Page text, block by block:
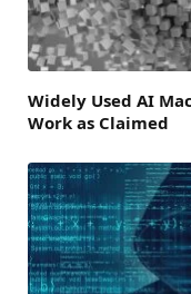
Widely Used AI
Work as Claimed